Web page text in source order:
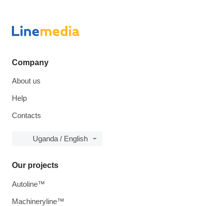
Company
About us
Help
Contacts
Uganda / English
Our projects
Autoline™
Machineryline™